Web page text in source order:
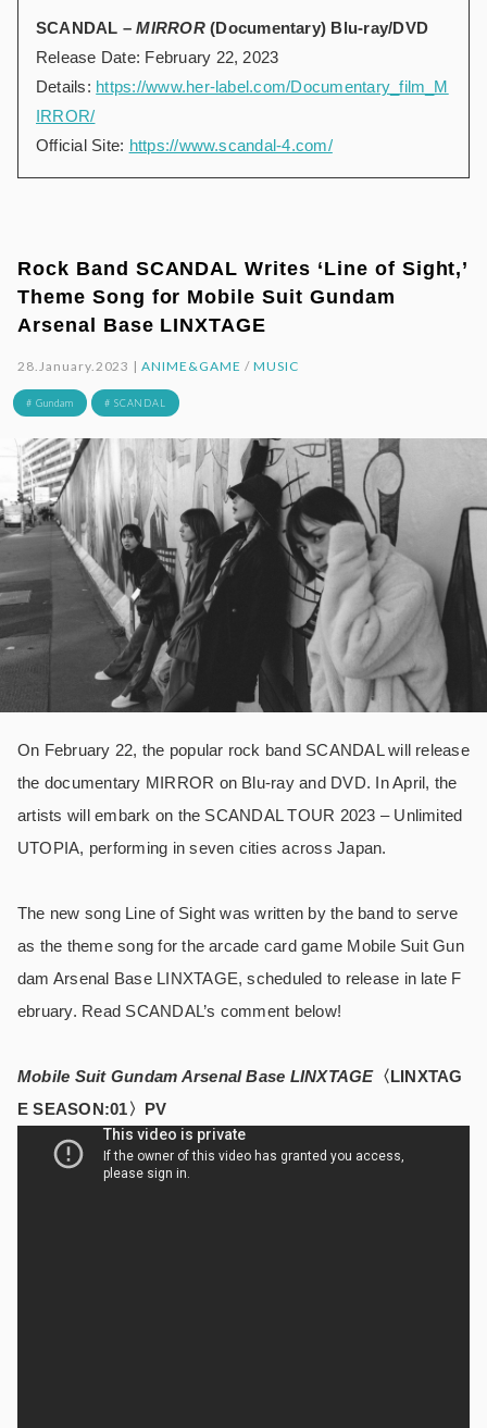
SCANDAL –MIRROR(Documentary) Blu-ray/DVD
Release Date: February 22, 2023
Details: https://www.her-label.com/Documentary_film_M
IRROR/
Official Site: https://www.scandal-4.com/
Rock Band SCANDAL Writes ‘Line of Sight,’
Theme Song for Mobile Suit Gundam
Arsenal Base LINXTAGE
28.January.2023 |ANIME&GAME / MUSIC
# Gundam # SCANDAL
On February 22, the popular rock band SCANDAL will release
the documentary MIRROR on Blu-ray and DVD. In April, the
artists will embark on the SCANDAL TOUR 2023 – Unlimited
UTOPIA, performing in seven cities across Japan.
The new song Line of Sight was written by the band to serve
as the theme song for the arcade card game Mobile Suit Gun
dam Arsenal Base LINXTAGE, scheduled to release in late F
ebruary. Read SCANDAL’s comment below!
Mobile Suit Gundam Arsenal Base LINXTAGE〈LINXTAG
E SEASON:01〉PV